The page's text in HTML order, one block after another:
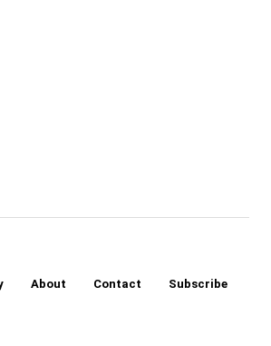
About Contact Subscribe